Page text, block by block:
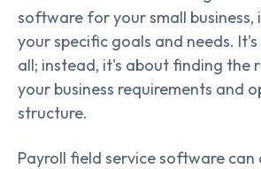
software for your small business,
your specific goals and needs.
all; instead, it's about finding the
your business requirements and
structure.
Payroll field service software can